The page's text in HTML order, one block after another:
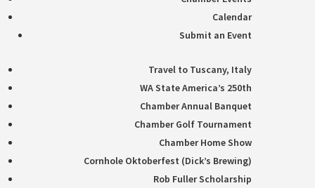
Calendar
Submit an Event
Travel to Tuscany, Italy
WA State America’s 250th
Chamber Annual Banquet
Chamber Golf Tournament
Chamber Home Show
Cornhole Oktoberfest (Dick’s Brewing)
Rob Fuller Scholarship